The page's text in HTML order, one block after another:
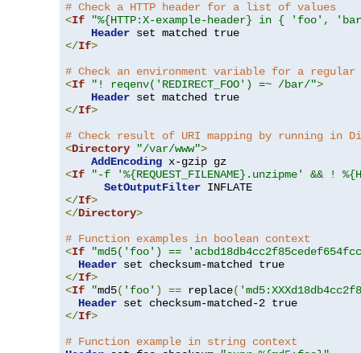
# Check a HTTP header for a list of values
<If
"%{HTTP:X-example-header} in { 'foo',
Header
</If>
# Check an environment variable for a regular
<If "! reqenv('REDIRECT_FOO') =~ /bar/">
Header
</If>
# Check result of URI mapping by running in
<Directory "/var/www">
AddEncoding
<If
"-f '%{REQUEST_FILENAME}.unzipme' && !
SetOutputFilter
</If>
</Directory>
# Function examples in boolean context
<If
"md5('foo') ==
Header
</If>
<If "md5( 'foo' ) == replace(
Header
</If>
# Function example in string context